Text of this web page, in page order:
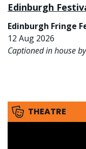
Edinburgh
Edinburgh Fringe
12 Aug 2026
Captioned in house
THEATRE